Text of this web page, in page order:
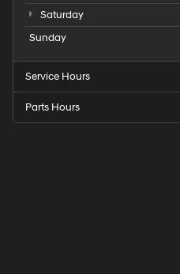
Saturday
Sunday
Service Hours
Parts Hours